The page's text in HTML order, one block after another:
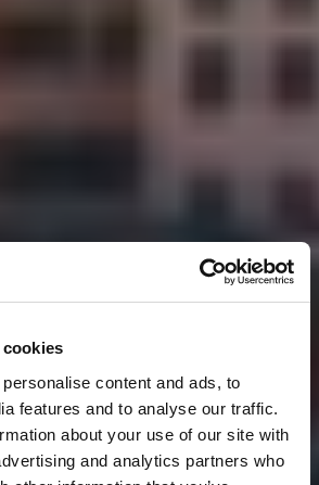
content and ads, to
features and to analyse our traffic.
about your use of our site with
and analytics partners who
2